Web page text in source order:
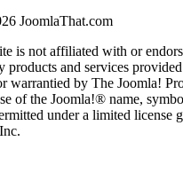
JoomlaThat.com
is not affiliated with or
and services
warrantied by The Joomla!
of the Joomla!® name,
under a limited license